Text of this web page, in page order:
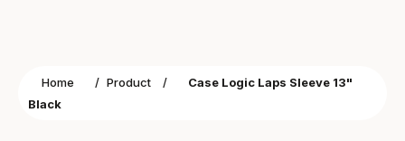
Home / Product /
Case Logic Laps Sleeve 13"
Black